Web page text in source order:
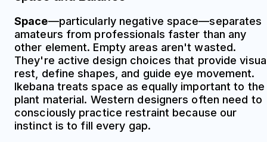
Space—particularly negative space—separates
amateurs from professionals faster than any
other element. Empty areas aren't wasted.
They're active design choices that provide
rest, define shapes, and guide eye movement.
Ikebana treats space as equally important to the
plant material. Western designers often need to
consciously practice restraint because our
instinct is to fill every gap.